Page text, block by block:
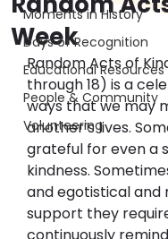
Moments in History
Days of Recognition
Educational Resources
People & Community
Volunteering
Week
Random Acts of
through 18) is a
ways that we may
another’s lives.
grateful for even a
kindness.
and egotistical
support they
continuously